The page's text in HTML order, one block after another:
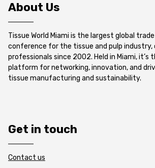
About Us
Tissue World Miami is the largest global
conference for the tissue and pulp industry,
professionals since 2002. Held in Miami, it’s
platform for networking, innovation, and
tissue manufacturing and sustainability.
Get in touch
Contact us